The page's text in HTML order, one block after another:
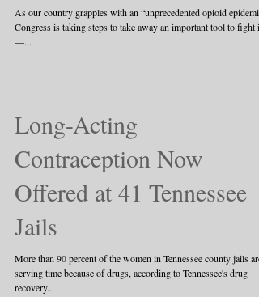
As our country grapples with an “unprecedented opioid
Congress is taking steps to take away an important tool to fight it
—...
Long-Acting
Contraception Now
Offered at 41 Tennessee
Jails
More than 90 percent of the women in Tennessee county jails are
serving time because of drugs, according to Tennessee's drug
recovery...